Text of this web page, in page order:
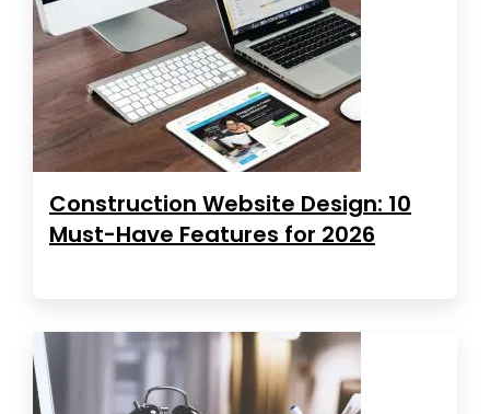
Construction Website Design: 10
Must-Have Features for 2026